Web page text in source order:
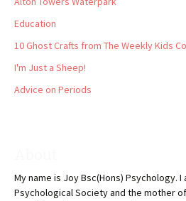
Education
10 Ghost Crafts from The Weekly Kids
I'm Just a Sheep!
Advice on Periods
My name is Joy Bsc(Hons) Psychology.
Psychological Society and the mother